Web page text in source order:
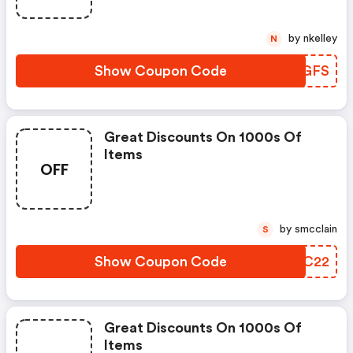
Show Coupon Code FULGFS
N by nkelley
OFF
Great Discounts On 1000s Of
Items
Show Coupon Code FXAC22
S by smcclain
Great Discounts On 1000s Of
Items